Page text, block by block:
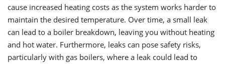
cause increased heating costs as the system works harder to
maintain the desired temperature. Over time, a small leak
can lead to a boiler breakdown, leaving you without heating
and hot water. Furthermore, leaks can pose safety risks,
particularly with gas boilers, where a leak could lead to